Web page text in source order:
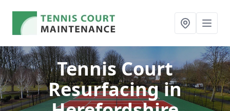
Tennis Court
Resurfacingin